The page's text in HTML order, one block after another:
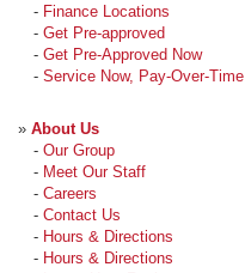
- Finance Locations
- Get Pre-approved
- Get Pre-Approved Now
- Service Now, Pay-Over-Time
» About Us
- Our Group
- Meet Our Staff
- Careers
- Contact Us
- Hours & Directions
- Hours & Directions